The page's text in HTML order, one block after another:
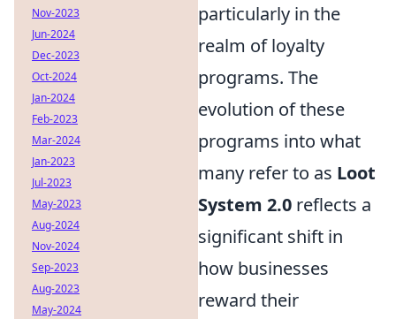
particularly in the
realm of loyalty
programs. The
evolution of these
programs into what
many refer to as Loot
System 2.0 reflects a
significant shift in
how businesses
reward their
Nov-2023
Jun-2024
Dec-2023
Oct-2024
Jan-2024
Feb-2023
Mar-2024
Jan-2023
Jul-2023
May-2023
Aug-2024
Nov-2024
Sep-2023
Aug-2023
May-2024